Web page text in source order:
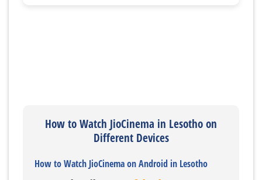
How to Watch JioCinema in Lesotho on
Different Devices
How to Watch JioCinema on Android in Lesotho